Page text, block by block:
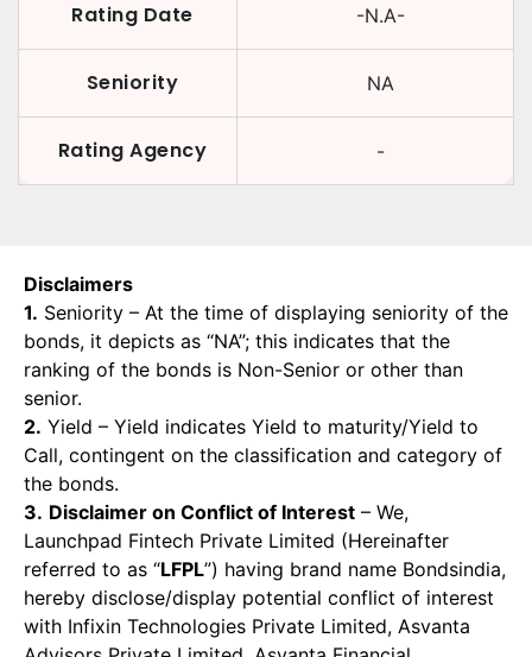
Rating Date -N.A-
Seniority NA
Rating Agency -
Disclaimers
1. Seniority – At the time of displaying seniority of the
bonds, it depicts as “NA”; this indicates that the
ranking of the bonds is Non-Senior or other than
senior.
2. Yield – Yield indicates Yield to maturity/Yield to
Call, contingent on the classification and category of
the bonds.
3. Disclaimer on Conflict of Interest – We,
Launchpad Fintech Private Limited (Hereinafter
referred to as “LFPL”) having brand name Bondsindia,
hereby disclose/display potential conflict of interest
with Infixin Technologies Private Limited, Asvanta